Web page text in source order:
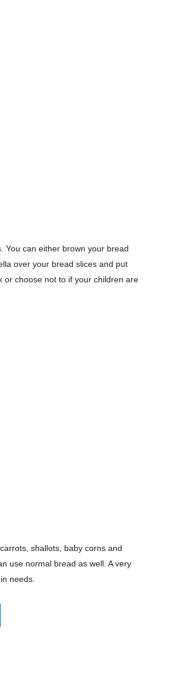
You can either brown your bread
over your bread slices and put
or choose not to if your children are
shallots, baby corns and
use normal bread as well. A very
needs.